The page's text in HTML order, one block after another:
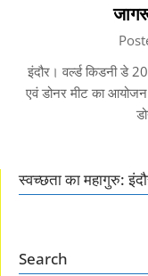
इंदौर। वर्ल्ड किडनी डे
एवं डोनर मीट का
स्वच्छता का महागुरु:
Search